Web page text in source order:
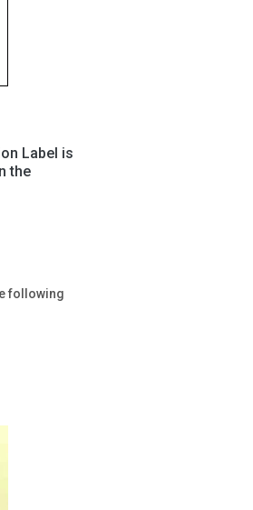
Label is
the
following